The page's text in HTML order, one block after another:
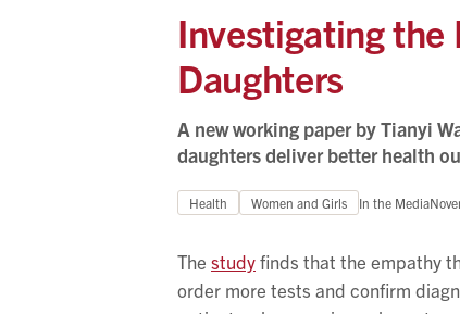
Investigating the
Daughters
A new working paper by Tianyi
daughters deliver better health
Health Women and Girls In the Media
The studyfinds that the empathy
order more tests and confirm